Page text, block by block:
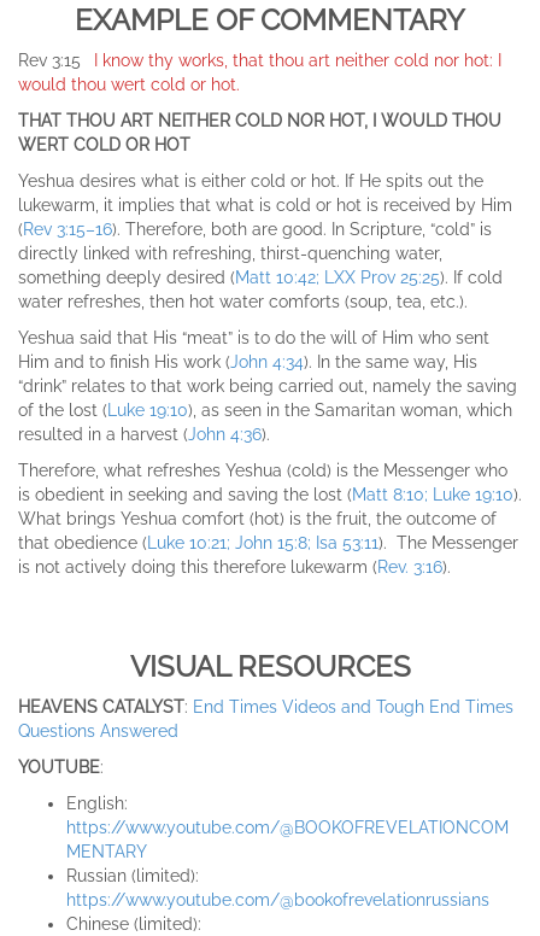
EXAMPLE OF COMMENTARY
Rev 3:15
I know thy works, that thou art neither cold nor hot: I
would thou wert cold or hot.
THAT THOU ART NEITHER COLD NOR HOT, I WOULD THOU
WERT COLD OR HOT
Yeshua desires what is either cold or hot. If He spits out the
lukewarm, it implies that what is cold or hot is received by Him
(Rev 3:15–16). Therefore, both are good. In Scripture, “cold” is
directly linked with refreshing, thirst-quenching water,
something deeply desired (Matt 10:42; LXX Prov 25:25). If cold
water refreshes, then hot water comforts (soup, tea, etc.).
Yeshua said that His “meat” is to do the will of Him who sent
Him and to finish His work (John 4:34). In the same way, His
“drink” relates to that work being carried out, namely the saving
of the lost ( Luke 19:10), as seen in the Samaritan woman, which
resulted in a harvest (John 4:36).
Therefore, what refreshes Yeshua (cold) is the Messenger who
is obedient in seeking and saving the lost (Matt 8:10; Luke 19:10).
What brings Yeshua comfort (hot) is the fruit, the outcome of
that obedience ( Luke 10:21; John 15:8; Isa 53:11). The Messenger
is not actively doing this therefore lukewarm (Rev. 3:16).
VISUAL RESOURCES
HEAVENS CATALYST: End Times Videos and Tough End Times
Questions Answered
YOUTUBE:
English:
https://www.youtube.com/@BOOKOFREVELATIONCOM
MENTARY
Russian (limited):
https://www.youtube.com/@bookofrevelationrussians
Chinese (limited):